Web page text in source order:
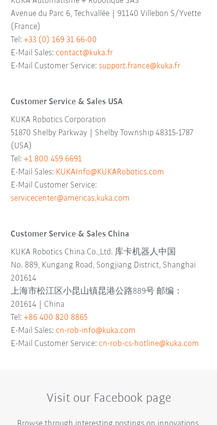
Avenue du Parc 6, Techvallée | 91140 Villebon S/Yvette
(France)
Tel:+33 (0) 169 31 66-00
E-Mail Sales: contact@kuka.fr
E-Mail Customer Service: support.france@kuka.fr
Customer Service & Sales USA
KUKA Robotics Corporation
51870 Shelby Parkway | Shelby Township 48315-1787
(USA)
Tel:+1 800 459 6691
E-Mail Sales: KUKAInfo@KUKARobotics.com
E-Mail Customer Service:
servicecenter@americas.kuka.com
Customer Service & Sales China
KUKA Robotics China Co.,Ltd. 库卡机器人中国
No. 889, Kungang Road, Songjiang District, Shanghai
201614
上海市松江区小昆山镇昆港公路889号 邮编：
201614 | China
Tel:+86 400 820 8865
E-Mail Sales: cn-rob-info@kuka.com
E-Mail Customer Service: cn-rob-cs-hotline@kuka.com
Visit our Facebook page